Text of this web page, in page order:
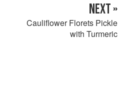
NEXT »
Cauliflower Florets Pickle
with Turmeric